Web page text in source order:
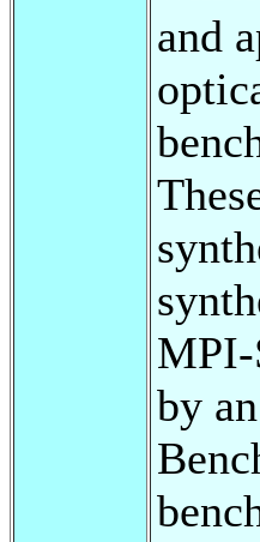
and
MPI-
by